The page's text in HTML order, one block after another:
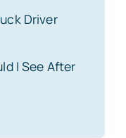
Driver
I See After